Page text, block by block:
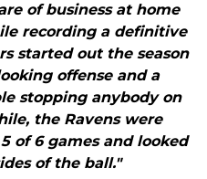
of business at home
recording a definitive
started out the season
offense and a
stopping anybody on
the Ravens were
of 6 games and looked
of the ball."